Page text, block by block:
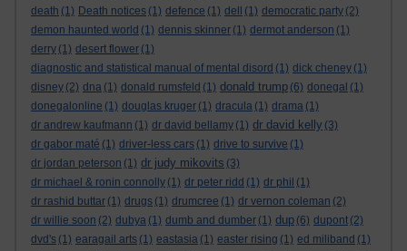
death (1) Death notices (1) defence (1) dell (1) democratic party (2)
demon haunted world (1) dennis skinner (1) dermot anderson (1)
derry (1) desert flower (1)
diagnostic and statistical manual of mental disord (1) dick cheney (1)
disney (2) dna (1) donald rumsfeld (1) donald trump (6) donegal (1)
donegalonline (1) douglas kruger (1) dracula (1) drama (1)
dr andrew kaufmann (1) dr david bellamy (1) dr david kelly (3)
dr gabor maté (1) driver-less cars (1) drive to survive (1)
dr jordan peterson (1) dr judy mikovits (3)
dr michael & ronin connolly (1) dr peter ridd (1) dr phil (1)
dr rashid buttar (1) drugs (1) drumcree (1) dr vernon coleman (2)
dr willie soon (2) dubya (1) dumb and dumber (1) dup (6) dupont (2)
dvd's (1) earagail arts (1) eastasia (1) easter rising (1) ed miliband (1)